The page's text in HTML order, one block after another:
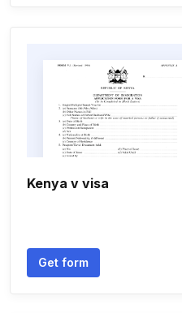
Kenya v visa
Get form